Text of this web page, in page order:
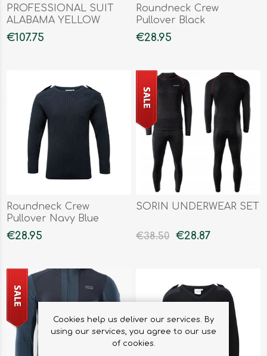
PROFESSIONAL SUIT
ALABAMA YELLOW
WATERFOWL
€107.75
Roundneck Crew
Pullover Black
€28.95
Roundneck Crew
Pullover Navy Blue
€28.95
SORIN UNDERWEAR SET
€38.50 €28.87
Cookies help us deliver our services. By
using our services, you agree to our use
of cookies.